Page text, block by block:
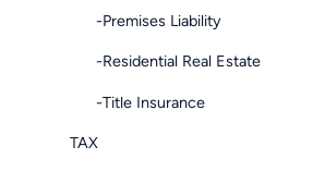
-Premises Liability
-Residential Real Estate
-Title Insurance
TAX